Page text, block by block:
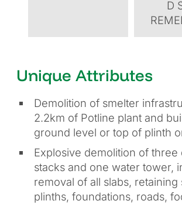
D
Unique Attributes
Demolition of smelter
2.2km of Potline plant and
ground level or top of plinth
Explosive demolition of three
stacks and one water tower,
removal of all slabs, retaining
plinths, foundations, roads,